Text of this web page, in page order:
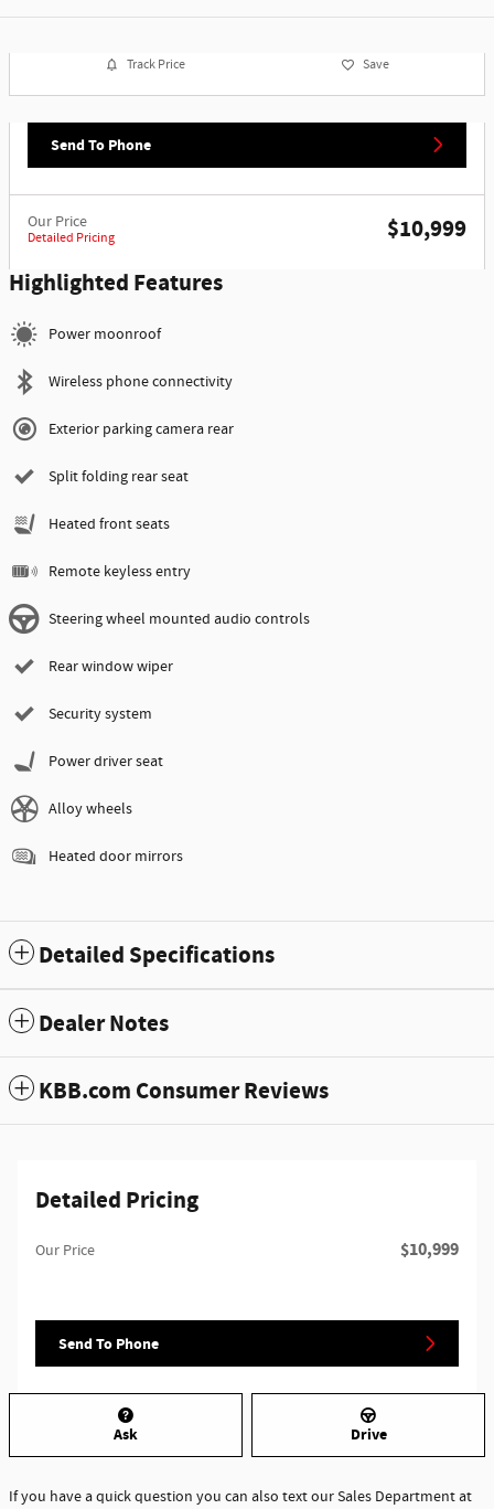
Track Price Save
Send To Phone
Our Price
Detailed Pricing
$10,999
Highlighted Features
Power moonroof
Wireless phone connectivity
Exterior parking camera rear
Split folding rear seat
Heated front seats
Remote keyless entry
Steering wheel mounted audio controls
Rear window wiper
Security system
Power driver seat
Alloy wheels
Heated door mirrors
Detailed Specifications
Dealer Notes
KBB.com Consumer Reviews
Detailed Pricing
Our Price $10,999
Send To Phone
Ask Drive
If you have a quick question you can also text our Sales Department at